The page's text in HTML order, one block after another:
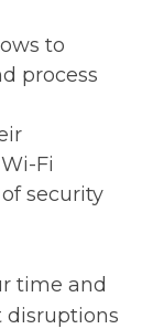
to
process
Fi
security
time and